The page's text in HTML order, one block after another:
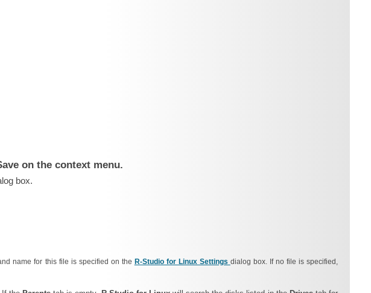
on the context menu.
box.
name for this file is specified on the R‑Studio for Linux Settings dialog box. If no file is specified,